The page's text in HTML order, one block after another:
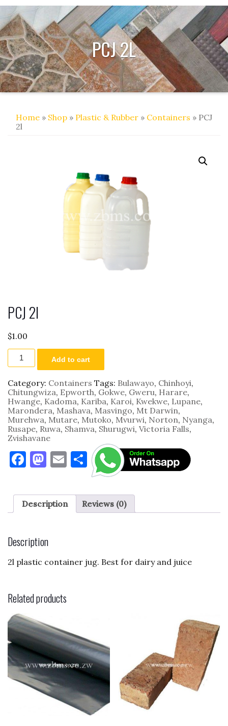
PCJ 2L
Home » Shop » Plastic & Rubber » Containers » PCJ
2l
PCJ 2l
$1.00
PCJ
quantity
Add to cart
Category: Containers Tags: Bulawayo, Chinhoyi,
Chitungwiza, Epworth, Gokwe, Gweru, Harare,
Hwange, Kadoma, Kariba, Karoi, Kwekwe, Lupane,
Marondera, Mashava, Masvingo, Mt Darwin,
Murehwa, Mutare, Mutoko, Mvurwi, Norton, Nyanga,
Rusape, Ruwa, Shamva, Shurugwi, Victoria Falls,
Zvishavane
F
c
e
o
o
M
to
d
n
E
ai
l
S
h
ar
e
Description Reviews (0)
Description
2l plastic container jug. Best for dairy and juice
Related products